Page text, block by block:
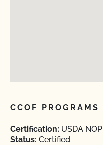
CCOF PROGRAMS
Certification: USDA NOP
Status: Certified